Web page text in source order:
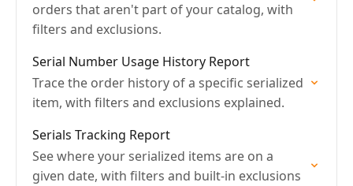
orders that aren't part of your catalog, with
filters and exclusions.
Serial Number Usage History Report
Trace the order history of a specific serialized
item, with filters and exclusions explained.
Serials Tracking Report
See where your serialized items are on a
given date, with filters and built-in exclusions